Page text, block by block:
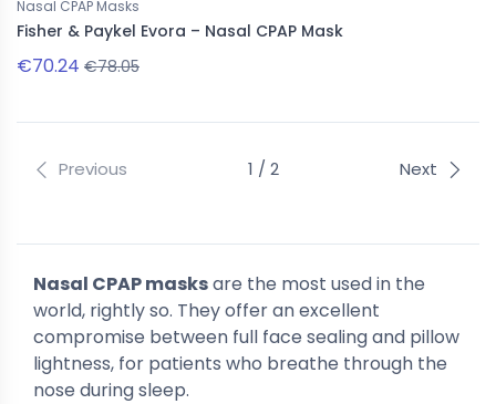
Nasal CPAP Masks
Fisher & Paykel Evora – Nasal CPAP Mask
€70.24 €78.05
Previous 1 / 2 Next
Nasal CPAP masksare the most used in the
world, rightly so. They offer an excellent
compromise between full face sealing and pillow
lightness, for patients who breathe through the
nose during sleep.